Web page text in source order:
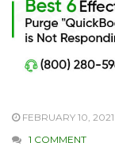
FEBRUARY 10, 2021
1 COMMENT